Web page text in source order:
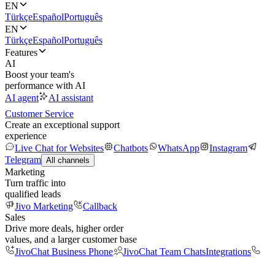
EN
TürkçeEspañolPortuguês
EN
TürkçeEspañolPortuguês
Features
AI
Boost your team's
performance with AI
AI agent
AI assistant
Customer Service
Create an exceptional support
experience
Live Chat for Websites
Chatbots WhatsApp
Instagram
Telegram All channels
Marketing
Turn traffic into
qualified leads
Jivo Marketing
Callback
Sales
Drive more deals, higher order
values, and a larger customer base
JivoChat Business Phone
JivoChat Team ChatsIntegrations